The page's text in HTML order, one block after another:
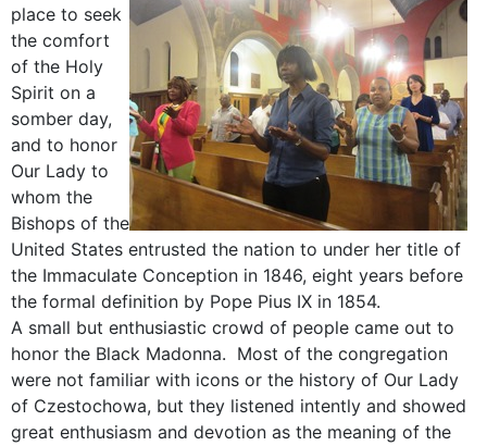
place to seek
the comfort
of the Holy
Spirit on a
somber day,
and to honor
Our Lady to
whom the
Bishops of the
United States entrusted the nation to under her title of
the Immaculate Conception in 1846, eight years before
the formal definition by Pope Pius IX in 1854.
A small but enthusiastic crowd of people came out to
honor the Black Madonna. Most of the congregation
were not familiar with icons or the history of Our Lady
of Czestochowa, but they listened intently and showed
great enthusiasm and devotion as the meaning of the